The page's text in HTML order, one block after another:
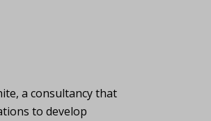
a consultancy that
to develop